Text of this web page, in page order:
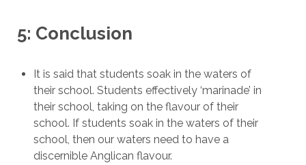
5: Conclusion
It is said that students soak in the waters of
their school. Students effectively ‘marinade’ in
their school, taking on the flavour of their
school. If students soak in the waters of their
school, then our waters need to have a
discernible Anglican flavour.